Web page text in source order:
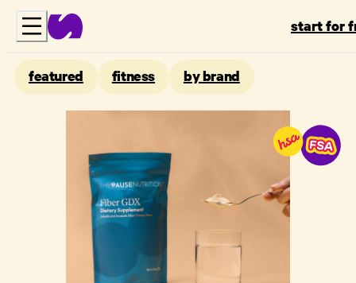
start for
featured fitness by brand